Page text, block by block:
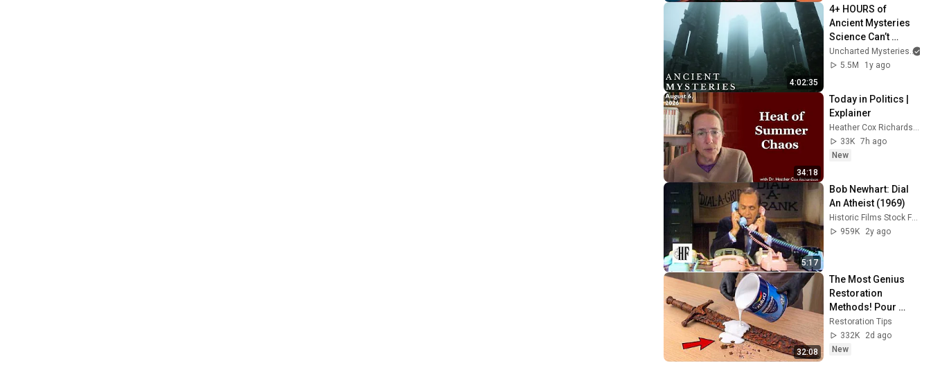
4:02:35
4+ HOURS of
Ancient Mysteries
Science Can’t
Explain
Uncharted Mysteries
5.5M
1y ago
34:18
Today in Politics |
Explainer
33K 7h ago
New
5:17
Bob Newhart: Dial
An Atheist (1969)
959K
2y ago
32:08
The Most Genius
Restoration
Methods! Pour
paint onto old rusty
sword You'll be
surprised the
Restoration Tips
332K
2d ago
New